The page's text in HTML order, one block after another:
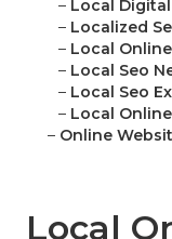
– Local
– Localized
– Local
– Local Seo
– Local Seo
– Local
– Online
Local